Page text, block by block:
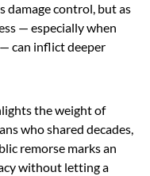
damage control, but as
— especially when
— can inflict deeper
the weight of
who shared decades,
remorse marks an
without letting a